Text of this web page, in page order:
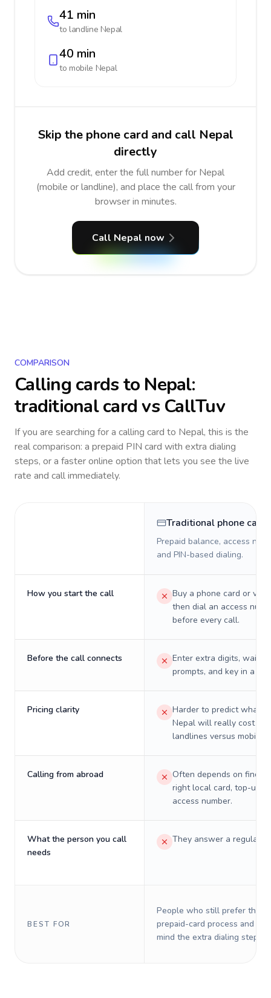
41 min
to landline Nepal
40 min
to mobile Nepal
Skip the phone card and call Nepal
directly
Add credit, enter the full number for Nepal
(mobile or landline), and place the call from your
browser in minutes.
Call Nepal now
COMPARISON
Calling cards to Nepal:
traditional card vs CallTuv
If you are searching for a calling card to Nepal, this is the
real comparison: a prepaid PIN card with extra dialing
steps, or a faster online option that lets you see the live
rate and call immediately.
Traditional phone card
Prepaid balance, access
and PIN-based dialing.
How you start the call
Buy a phone card or
then dial an access
before every call.
Before the call connects
Enter extra digits, wait
prompts, and key in a PIN.
Pricing clarity
Harder to predict what a
Nepal will really cost on
landlines versus mobiles.
Calling from abroad
Often depends on
right local card, top-up,
access number.
What the person you call
needs
They answer a regular
BEST FOR
People who still prefer the
prepaid-card process and do
mind the extra dialing steps.